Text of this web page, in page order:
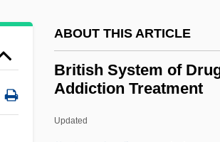
ABOUT THIS ARTICLE
British System of
Addiction Treatment
Updated
British National Association Of
Spiritualists
British Moralists
British Midland Plc